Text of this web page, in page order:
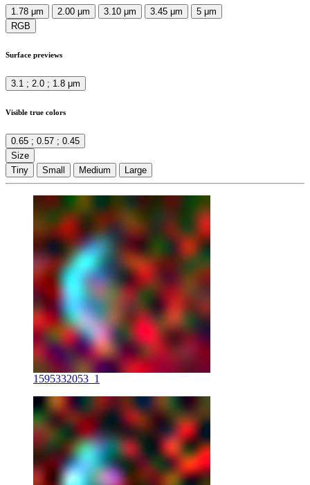
1.78 μm 2.00 μm 3.10 μm 3.45 μm
5 μm
RGB
Surface previews
3.1 ; 2.0 ; 1.8 μm
Visible true colors
0.65 ; 0.57 ; 0.45
Size
Tiny
Small Medium Large
1595332053_1